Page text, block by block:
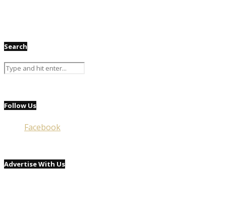
Search
Follow Us
Facebook
Advertise With Us